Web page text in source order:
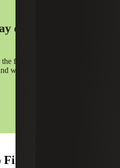
on top
first to
webinar